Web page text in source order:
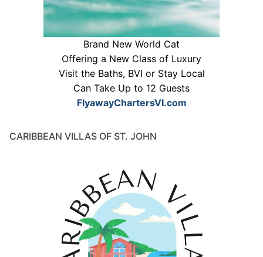
Brand New World Cat
Offering a New Class of Luxury
Visit the Baths, BVI or Stay Local
Can Take Up to 12 Guests
FlyawayChartersVI.com
CARIBBEAN VILLAS OF ST. JOHN